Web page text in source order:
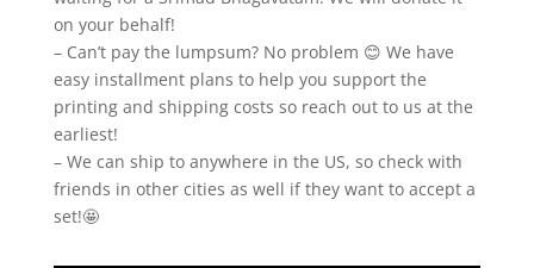
on your behalf!
– Can’t pay the lumpsum? No problem 😊 We have
easy installment plans to help you support the
printing and shipping costs so reach out to us at the
earliest!
– We can ship to anywhere in the US, so check with
friends in other cities as well if they want to accept a
set!🤩